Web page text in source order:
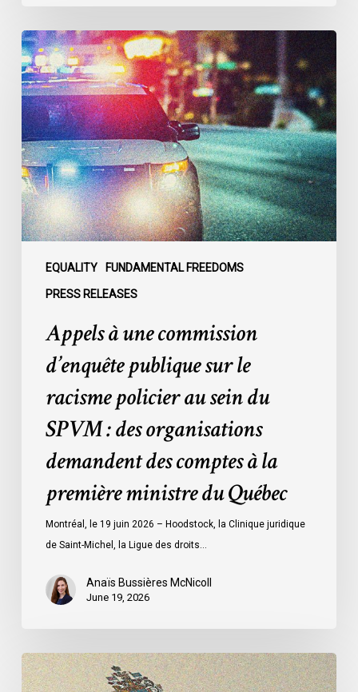
EQUALITY FUNDAMENTAL FREEDOMS
PRESS RELEASES
Appels
à
une
commission
d’enquête
publique
sur
le
racisme
policier
organisations
demandent
comptes
première
ministre
Appels à une commission
d’enquête publique sur le
racisme policier au sein du
SPVM : des organisations
demandent des comptes à la
première ministre du Québec
Montréal, le 19 juin 2026 – Hoodstock, la Clinique juridique
de Saint-Michel, la Ligue des droits…
Anaïs Bussières McNicoll
June 19, 2026
CCLA
Calls